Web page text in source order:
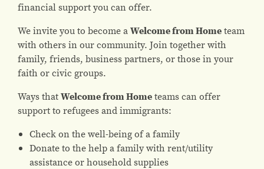
financial support you can offer.
We invite you to become aWelcome from Hometeam
with others in our community. Join together with
family, friends, business partners, or those in your
faith or civic groups.
Ways thatWelcome from Hometeams can offer
support to refugees and immigrants:
Check on the well-being of a family
Donate to the help a family with rent/utility
assistance or household supplies